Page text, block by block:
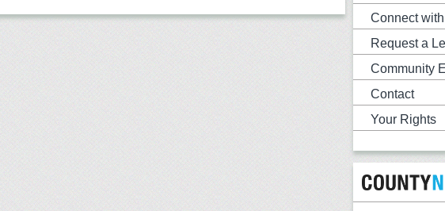
Connect
Request a
Community
Contact
Your Rights